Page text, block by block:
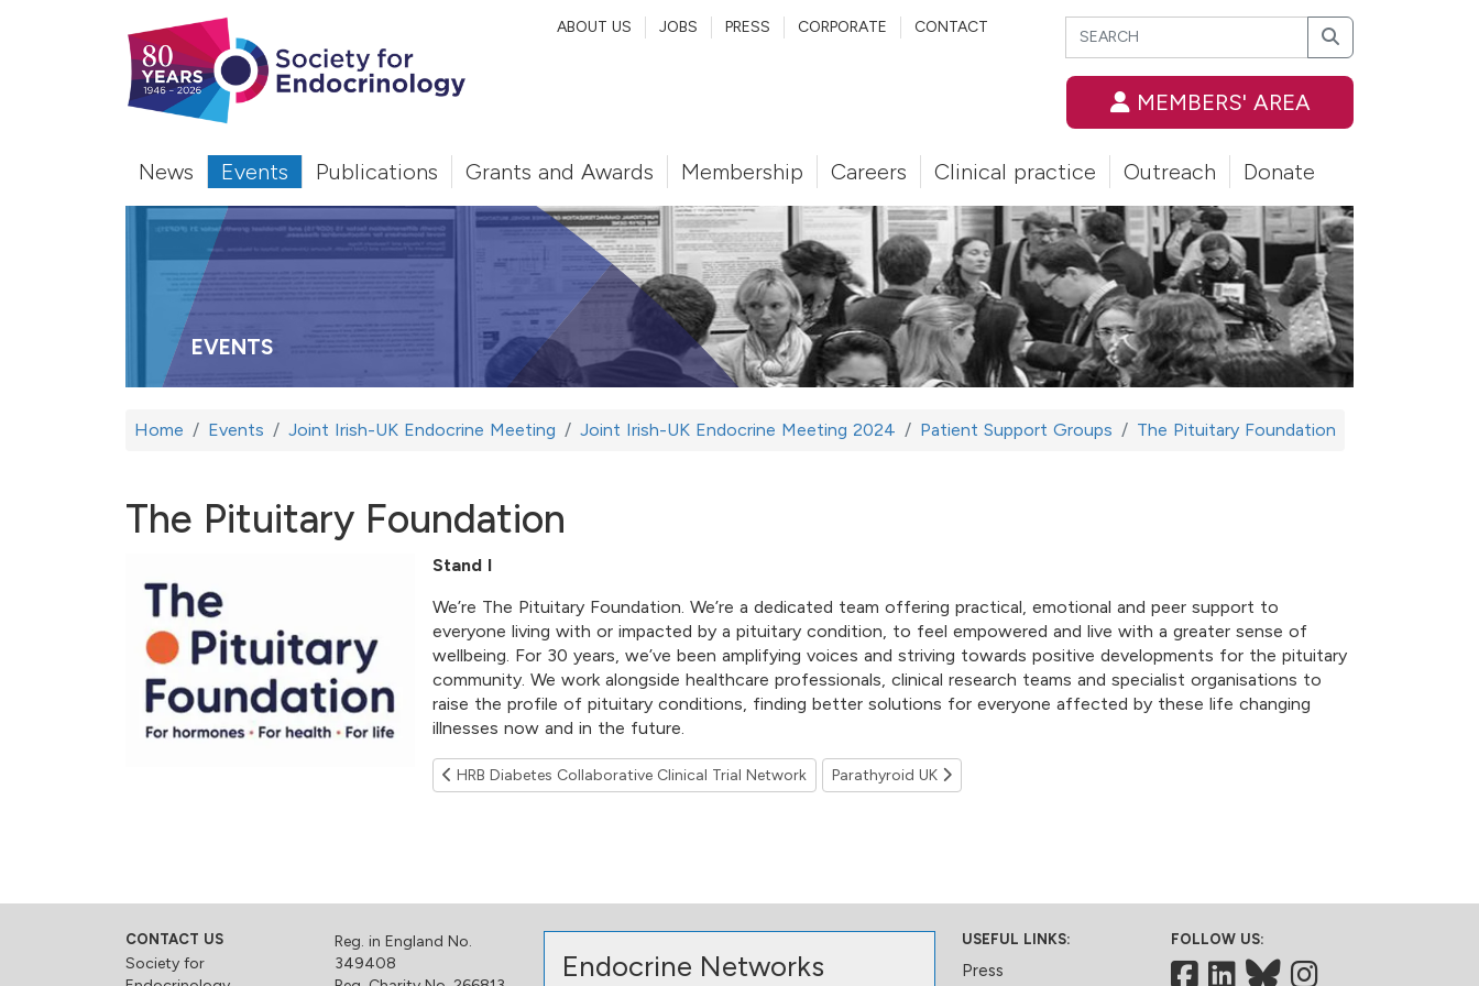
Search
Search
MEMBERS' AREA
ABOUT US JOBS PRESS CORPORATE CONTACT
News Events Publications Grants and Awards Membership Careers Clinical practice Outreach Donate
EVENTS
Home Events Joint Irish-UK Endocrine Meeting Joint Irish-UK Endocrine Meeting 2024 Patient Support Groups The Pituitary Foundation
The Pituitary Foundation
Stand I
We’re The Pituitary Foundation. We’re a dedicated team offering practical, emotional and peer support to
everyone living with or impacted by a pituitary condition, to feel empowered and live with a greater sense of
wellbeing. For 30 years, we’ve been amplifying voices and striving towards positive developments for the pituitary
community. We work alongside healthcare professionals, clinical research teams and specialist organisations to
raise the profile of pituitary conditions, finding better solutions for everyone affected by these life changing
illnesses now and in the future.
HRB Diabetes Collaborative Clinical Trial Network Parathyroid UK
CONTACT US
Society for
Reg. in England No.
349408
Endocrine Networks
USEFUL LINKS:
Press
FOLLOW US:
Facebook
LinkedIn
Bluesky